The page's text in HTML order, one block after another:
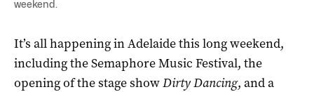
weekend.
It’s all happening in Adelaide this long weekend,
including the Semaphore Music Festival, the
opening of the stage showDirty Dancing, and a